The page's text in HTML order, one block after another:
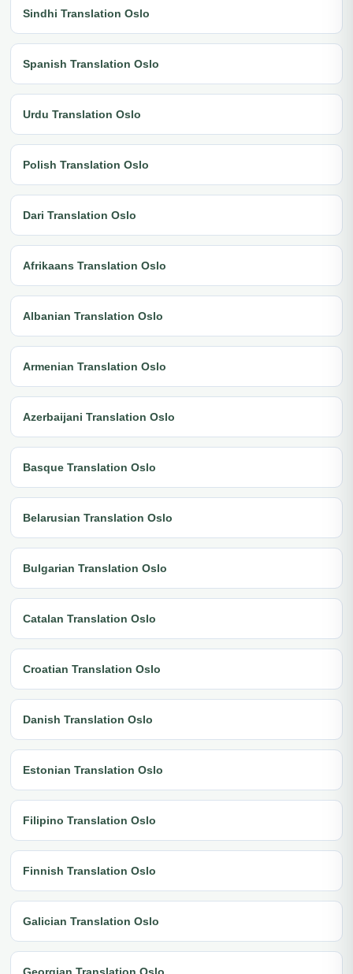
Sindhi Translation Oslo
Spanish Translation Oslo
Urdu Translation Oslo
Polish Translation Oslo
Dari Translation Oslo
Afrikaans Translation Oslo
Albanian Translation Oslo
Armenian Translation Oslo
Azerbaijani Translation Oslo
Basque Translation Oslo
Belarusian Translation Oslo
Bulgarian Translation Oslo
Catalan Translation Oslo
Croatian Translation Oslo
Danish Translation Oslo
Estonian Translation Oslo
Filipino Translation Oslo
Finnish Translation Oslo
Galician Translation Oslo
Georgian Translation Oslo